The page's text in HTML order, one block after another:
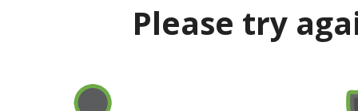
Please try